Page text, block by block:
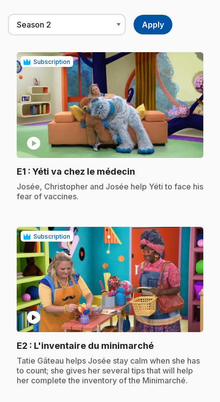
Subscription
play_circle
E1 : Yéti va chez le médecin
.Josée, Christopher and Josée help Yéti to face his
fear of vaccines.
Subscription
play_circle
E2 : L'inventaire du minimarché.
.Tatie Gâteau helps Josée stay calm when she has
to count; she gives her several tips that will help
her complete the inventory of the Minimarché.